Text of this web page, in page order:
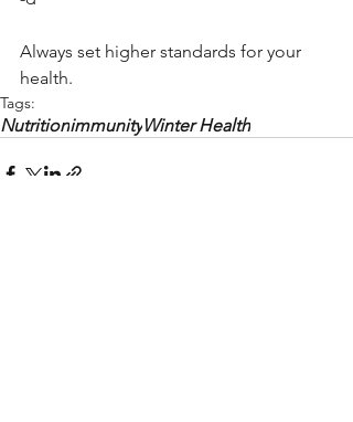
Always set higher standards for your
health.
Tags:
NutritionimmunityWinter Health